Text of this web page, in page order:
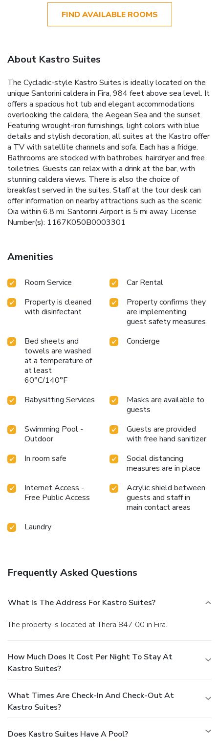
FIND AVAILABLE ROOMS
About Kastro Suites
The Cycladic-style Kastro Suites is ideally located on the
unique Santorini caldera in Fira, 984 feet above sea level. It
offers a spacious hot tub and elegant accommodations
overlooking the caldera, the Aegean Sea and the sunset.
Featuring wrought-iron furnishings, light colors with blue
details and stylish decoration, all suites at the Kastro offer
a TV with satellite channels and sofa. Each has a fridge.
Bathrooms are stocked with bathrobes, hairdryer and free
toiletries. Guests can relax with a drink at the bar, with
stunning caldera views. There is also the choice of
breakfast served in the suites. Staff at the tour desk can
offer information on nearby attractions such as the scenic
Oia within 6.8 mi. Santorini Airport is 5 mi away. License
Number(s): 1167K050B0003301
Amenities
Room Service
Car Rental
Property is cleaned
with disinfectant
Property confirms they
are implementing
guest safety measures
Bed sheets and
towels are washed
at a temperature of
at least
60°C/140°F
Concierge
Babysitting Services
Masks are available to
guests
Swimming Pool -
Outdoor
Guests are provided
with free hand sanitizer
In room safe
Social distancing
measures are in place
Internet Access -
Free Public Access
Acrylic shield between
guests and staff in
main contact areas
Laundry
Frequently Asked Questions
What Is The Address For Kastro Suites?
The property is located at Thera 847 00 in Fira.
How Much Does It Cost Per Night To Stay At
Kastro Suites?
What Times Are Check-In And Check-Out At
Kastro Suites?
Does Kastro Suites Have A Pool?